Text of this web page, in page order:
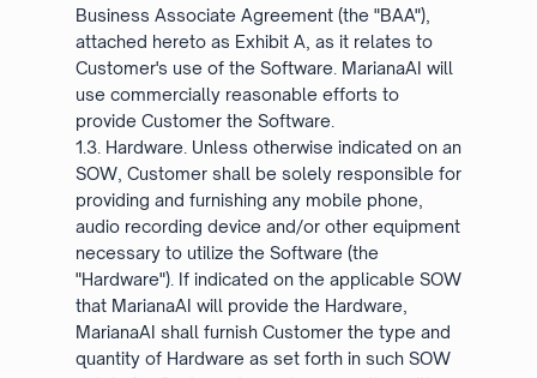
Business Associate Agreement (the "BAA"),
attached hereto as Exhibit A, as it relates to
Customer's use of the Software. MarianaAI will
use commercially reasonable efforts to
provide Customer the Software.
1.3. Hardware. Unless otherwise indicated on an
SOW, Customer shall be solely responsible for
providing and furnishing any mobile phone,
audio recording device and/or other equipment
necessary to utilize the Software (the
"Hardware"). If indicated on the applicable SOW
that MarianaAI will provide the Hardware,
MarianaAI shall furnish Customer the type and
quantity of Hardware as set forth in such SOW